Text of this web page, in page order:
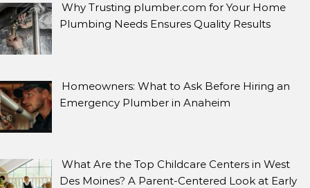
Why Trusting plumber.com for Your Home
Plumbing Needs Ensures Quality Results
Homeowners: What to Ask Before Hiring an
Emergency Plumber in Anaheim
What Are the Top Childcare Centers in West
Des Moines? A Parent-Centered Look at Early